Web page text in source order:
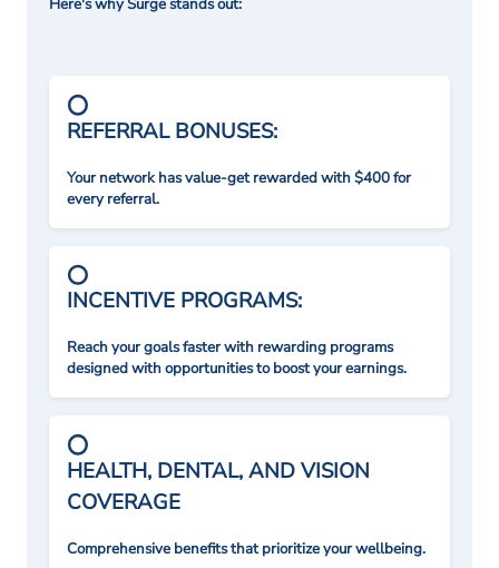
Here's why Surge stands out:
REFERRAL BONUSES:
Your network has value-get rewarded with $400 for
every referral.
INCENTIVE PROGRAMS:
Reach your goals faster with rewarding programs
designed with opportunities to boost your earnings.
HEALTH, DENTAL, AND VISION
COVERAGE
Comprehensive benefits that prioritize your wellbeing.